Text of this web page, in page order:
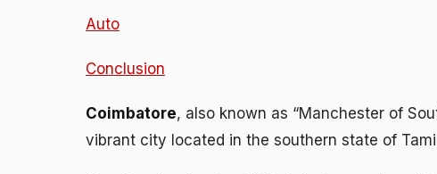
Auto
Conclusion
Coimbatore, also known as “Manchester of
vibrant city located in the southern state of